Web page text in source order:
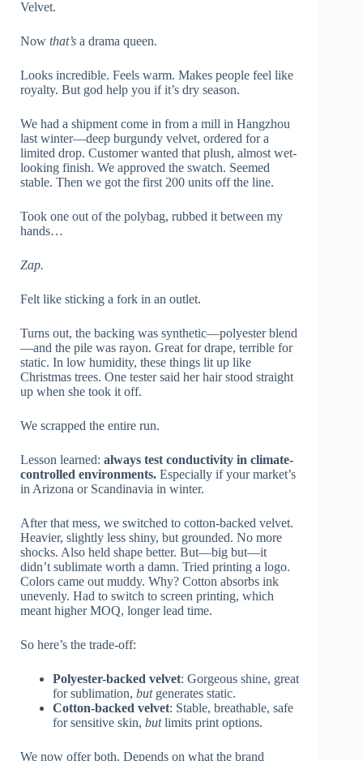
Velvet.
Now that’s a drama queen.
Looks incredible. Feels warm. Makes people feel like
royalty. But god help you if it’s dry season.
We had a shipment come in from a mill in Hangzhou
last winter—deep burgundy velvet, ordered for a
limited drop. Customer wanted that plush, almost wet-
looking finish. We approved the swatch. Seemed
stable. Then we got the first 200 units off the line.
Took one out of the polybag, rubbed it between my
hands…
Zap.
Felt like sticking a fork in an outlet.
Turns out, the backing was synthetic—polyester blend
—and the pile was rayon. Great for drape, terrible for
static. In low humidity, these things lit up like
Christmas trees. One tester said her hair stood straight
up when she took it off.
We scrapped the entire run.
Lesson learned: always test conductivity in climate-
controlled environments. Especially if your market’s
in Arizona or Scandinavia in winter.
After that mess, we switched to cotton-backed velvet.
Heavier, slightly less shiny, but grounded. No more
shocks. Also held shape better. But—big but—it
didn’t sublimate worth a damn. Tried printing a logo.
Colors came out muddy. Why? Cotton absorbs ink
unevenly. Had to switch to screen printing, which
meant higher MOQ, longer lead time.
So here’s the trade-off:
Polyester-backed velvet: Gorgeous shine, great
for sublimation, butgenerates static.
Cotton-backed velvet: Stable, breathable, safe
for sensitive skin, butlimits print options.
We now offer both. Depends on what the brand